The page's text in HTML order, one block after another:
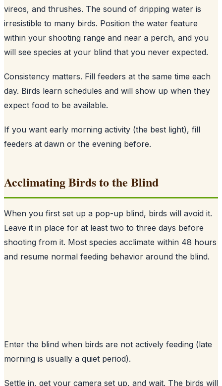
vireos, and thrushes. The sound of dripping water is
irresistible to many birds. Position the water feature
within your shooting range and near a perch, and you
will see species at your blind that you never expected.
Consistency matters. Fill feeders at the same time each
day. Birds learn schedules and will show up when they
expect food to be available.
If you want early morning activity (the best light), fill
feeders at dawn or the evening before.
Acclimating Birds to the Blind
When you first set up a pop-up blind, birds will avoid it.
Leave it in place for at least two to three days before
shooting from it. Most species acclimate within 48 hours
and resume normal feeding behavior around the blind.
Enter the blind when birds are not actively feeding (late
morning is usually a quiet period).
Settle in, get your camera set up, and wait. The birds will